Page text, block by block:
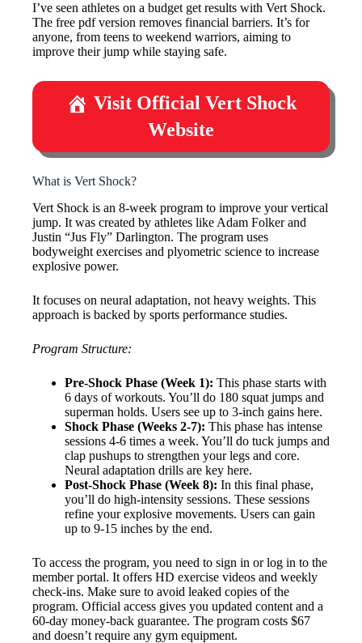
I’ve seen athletes on a budget get results with Vert Shock.
The free pdf version removes financial barriers. It’s for
anyone, from teens to weekend warriors, aiming to
improve their jump while staying safe.
Visit Official Vert Shock
Website
What is Vert Shock?
Vert Shock is an 8-week program to improve your vertical
jump. It was created by athletes like Adam Folker and
Justin “Jus Fly” Darlington. The program uses
bodyweight exercises and plyometric science to increase
explosive power.
It focuses on neural adaptation, not heavy weights. This
approach is backed by sports performance studies.
Program Structure:
Pre-Shock Phase (Week 1): This phase starts with
6 days of workouts. You’ll do 180 squat jumps and
superman holds. Users see up to 3-inch gains here.
Shock Phase (Weeks 2-7): This phase has intense
sessions 4-6 times a week. You’ll do tuck jumps and
clap pushups to strengthen your legs and core.
Neural adaptation drills are key here.
Post-Shock Phase (Week 8): In this final phase,
you’ll do high-intensity sessions. These sessions
refine your explosive movements. Users can gain
up to 9-15 inches by the end.
To access the program, you need to sign in or log in to the
member portal. It offers HD exercise videos and weekly
check-ins. Make sure to avoid leaked copies of the
program. Official access gives you updated content and a
60-day money-back guarantee. The program costs $67
and doesn’t require any gym equipment.